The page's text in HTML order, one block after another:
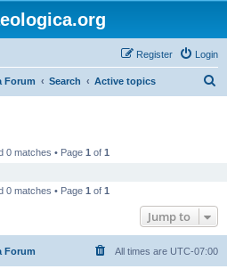
Login
Register
Forum Search Active topics
0 matches • Page 1 of 1
0 matches • Page 1 of 1
Jump to
Forum All times are UTC-07:00